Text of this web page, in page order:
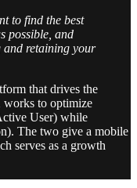
to find the best
possible, and
and retaining your
that drives the
works to optimize
User) while
The two give a mobile
serves as a growth